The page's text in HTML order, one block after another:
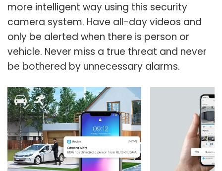
more intelligent way using this security
camera system. Have all-day videos and
only be alerted when there is person or
vehicle. Never miss a true threat and never
be bothered by unnecessary alarms.